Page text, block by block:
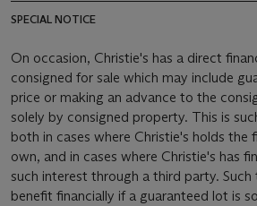
SPECIAL NOTICE
On occasion, Christie's has a direct
consigned for sale which may include
price or making an advance to the
solely by consigned property. This is
both in cases where Christie's holds the
own, and in cases where Christie's has
such interest through a third party.
benefit financially if a guaranteed lot is